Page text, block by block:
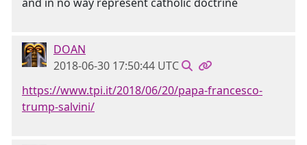
DOAN
2018-06-30 17:50:44 UTC
https://www.tpi.it/2018/06/20/papa-francesco-
trump-salvini/